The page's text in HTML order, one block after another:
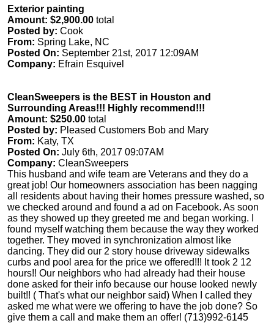
Exterior painting
Amount: $2,900.00 total
Posted by: Cook
From: Spring Lake, NC
Posted On: September 21st, 2017 12:09AM
Company: Efrain Esquivel
CleanSweepers is the BEST in Houston and
Surrounding Areas!!! Highly recommend!!!
Amount: $250.00 total
Posted by: Pleased Customers Bob and Mary
From: Katy, TX
Posted On: July 6th, 2017 09:07AM
Company: CleanSweepers
This husband and wife team are Veterans and they do a
great job! Our homeowners association has been nagging
all residents about having their homes pressure washed, so
we checked around and found a ad on Facebook. As soon
as they showed up they greeted me and began working. I
found myself watching them because the way they worked
together. They moved in synchronization almost like
dancing. They did our 2 story house driveway sidewalks
curbs and pool area for the price we offered!!! It took 2 12
hours!! Our neighbors who had already had their house
done asked for their info because our house looked newly
built!! ( That's what our neighbor said) When I called they
asked me what were we offering to have the job done? So
give them a call and make them an offer! (713)992-6145